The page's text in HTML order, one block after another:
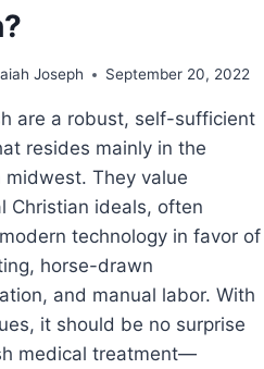
Joseph September 20, 2022
are a robust, self-sufficient
resides mainly in the
midwest. They value
Christian ideals, often
technology in favor of
horse-drawn
and manual labor. With
it should be no surprise
medical treatment—